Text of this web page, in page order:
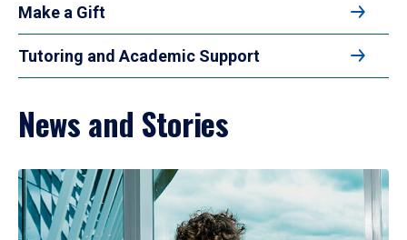
Make a Gift
Tutoring and Academic Support
News and Stories